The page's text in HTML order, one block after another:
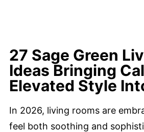
27 Sage Green
Ideas Bringing
Elevated Style
In 2026, living rooms are
feel both soothing and